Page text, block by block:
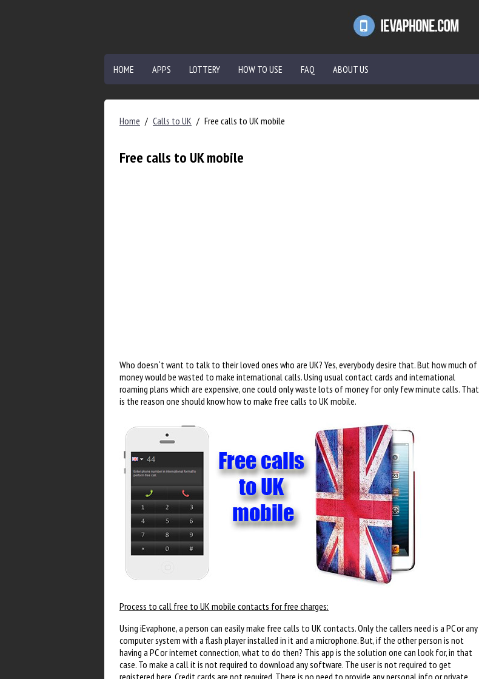
HOME APPS LOTTERY HOW TO USE FAQ ABOUT US
Home / Calls to UK / Free calls to UK mobile
Free calls to UK mobile
Who doesn`t want to talk to their loved ones who are UK? Yes, everybody desire that. But how much of
money would be wasted to make international calls. Using usual contact cards and international
roaming plans which are expensive, one could only waste lots of money for only few minute calls. That
is the reason one should know how to make free calls to UK mobile.
Process to call free to UK mobile contacts for free charges:
Using iEvaphone, a person can easily make free calls to UK contacts. Only the callers need is a PC or any
computer system with a flash player installed in it and a microphone. But, if the other person is not
having a PC or internet connection, what to do then? This app is the solution one can look for, in that
case. To make a call it is not required to download any software. The user is not required to get
registered here. Credit cards are not required. There is no need to provide any personal info or private